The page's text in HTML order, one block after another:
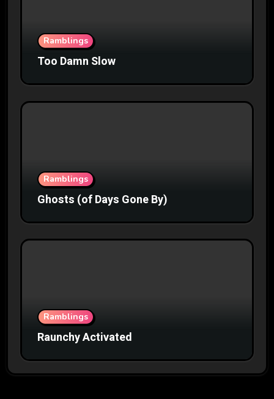
Ramblings
Too Damn Slow
Ramblings
Ghosts (of Days Gone By)
Ramblings
Raunchy Activated